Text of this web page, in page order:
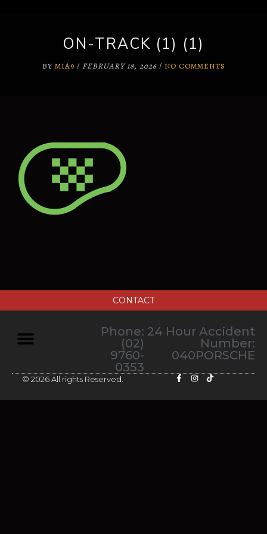
ON-TRACK (1) (1)
BY MIA9 / FEBRUARY 18, 2026/ NO COMMENTS
CONTACT
24 Hour Accident
Number:
040PORSCHE
Phone:
(02)
9760-
0353
© 2026 All rights Reserved.